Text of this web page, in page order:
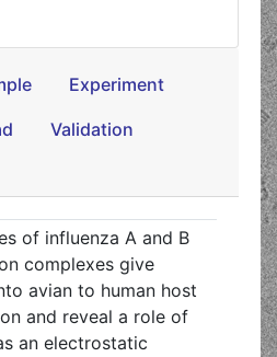
Experiment
Validation
of influenza A and B
complexes give
avian to human host
and reveal a role of
an electrostatic